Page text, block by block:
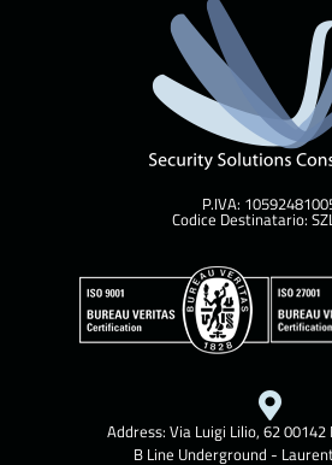
P.IVA:
Codice Destinatario:
Address: Via Luigi Lilio, 62
B Line Underground -